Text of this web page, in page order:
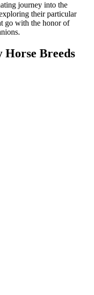
journey into the
their particular
go with the honor of
Horse Breeds